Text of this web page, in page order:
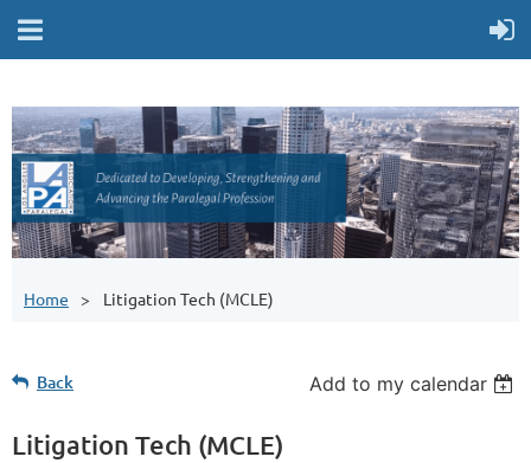
Home Litigation Tech (MCLE)
Back Add to my calendar
Litigation Tech (MCLE)